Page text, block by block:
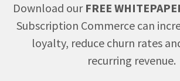
Download our FREE
Subscription Commerce can
loyalty, reduce churn rates
recurring revenue.